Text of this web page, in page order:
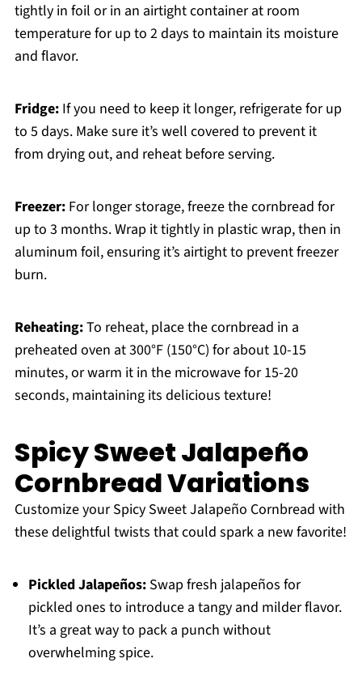
tightly in foil or in an airtight container at room
temperature for up to 2 days to maintain its moisture
and flavor.
Fridge:If you need to keep it longer, refrigerate for up
to 5 days. Make sure it’s well covered to prevent it
from drying out, and reheat before serving.
Freezer:For longer storage, freeze the cornbread for
up to 3 months. Wrap it tightly in plastic wrap, then in
aluminum foil, ensuring it’s airtight to prevent freezer
burn.
Reheating:To reheat, place the cornbread in a
preheated oven at 300°F (150°C) for about 10-15
minutes, or warm it in the microwave for 15-20
seconds, maintaining its delicious texture!
Spicy Sweet Jalapeño
Cornbread Variations
Customize your Spicy Sweet Jalapeño Cornbread with
these delightful twists that could spark a new favorite!
Pickled Jalapeños:Swap fresh jalapeños for
pickled ones to introduce a tangy and milder flavor.
It’s a great way to pack a punch without
overwhelming spice.